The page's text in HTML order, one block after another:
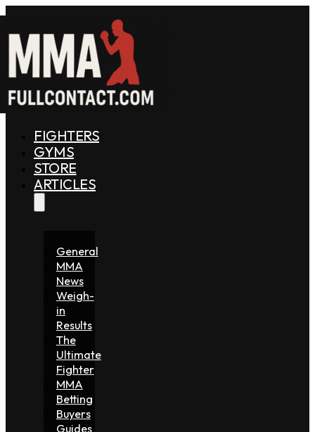
FIGHTERS
GYMS
STORE
ARTICLES
General
MMA
News
Weigh-
in
Results
The
Ultimate
Fighter
MMA
Betting
Buyers
Guides